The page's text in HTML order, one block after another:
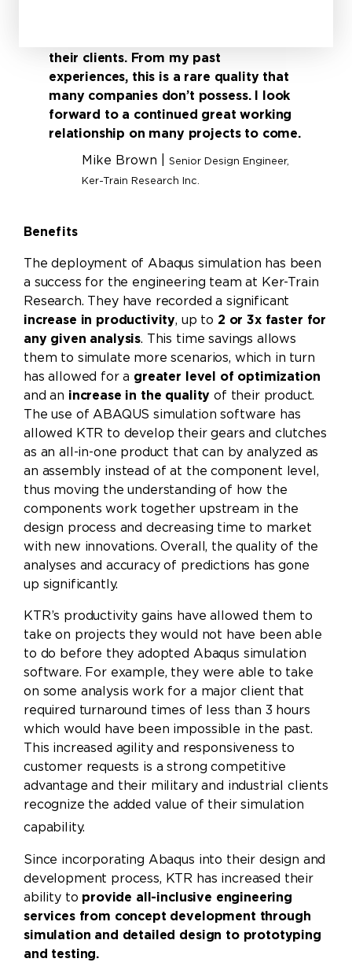
their clients. From my past
experiences, this is a rare quality that
many companies don’t possess. I look
forward to a continued great working
relationship on many projects to come.
Mike Brown |
Senior Design Engineer,
Ker-Train Research Inc.
Benefits
The deployment of Abaqus simulation has been
a success for the engineering team at Ker-Train
Research. They have recorded a significant
increase in productivity, up to 2 or 3x faster for
any given analysis. This time savings allows
them to simulate more scenarios, which in turn
has allowed for a greater level of optimization
and an increase in the quality of their product.
The use of ABAQUS simulation software has
allowed KTR to develop their gears and clutches
as an all-in-one product that can by analyzed as
an assembly instead of at the component level,
thus moving the understanding of how the
components work together upstream in the
design process and decreasing time to market
with new innovations. Overall, the quality of the
analyses and accuracy of predictions has gone
up significantly.
KTR’s productivity gains have allowed them to
take on projects they would not have been able
to do before they adopted Abaqus simulation
software. For example, they were able to take
on some analysis work for a major client that
required turnaround times of less than 3 hours
which would have been impossible in the past.
This increased agility and responsiveness to
customer requests is a strong competitive
advantage and their military and industrial clients
recognize the added value of their simulation
capability.
Since incorporating Abaqus into their design and
development process, KTR has increased their
ability to provide all-inclusive engineering
services from concept development through
simulation and detailed design to prototyping
and testing.